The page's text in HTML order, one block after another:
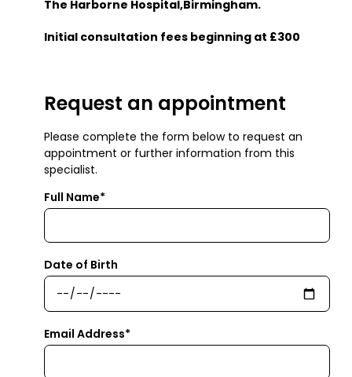
The Harborne Hospital,Birmingham.
Initial consultation fees beginning at £300
Request an appointment
Please complete the form below to request an
appointment or further information from this
specialist.
Full Name*
Date of Birth
Email Address*